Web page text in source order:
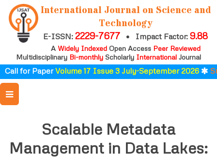
International Journal on Science and
Technology
E-ISSN:2229-7677 • Impact Factor:9.88
A Widely IndexedOpen Access Peer Reviewed
Multidisciplinary Bi-monthly Scholarly International Journal
for PaperVolume 17 Issue 3 July-September 2026
Scalable Metadata
Management in Data Lakes: